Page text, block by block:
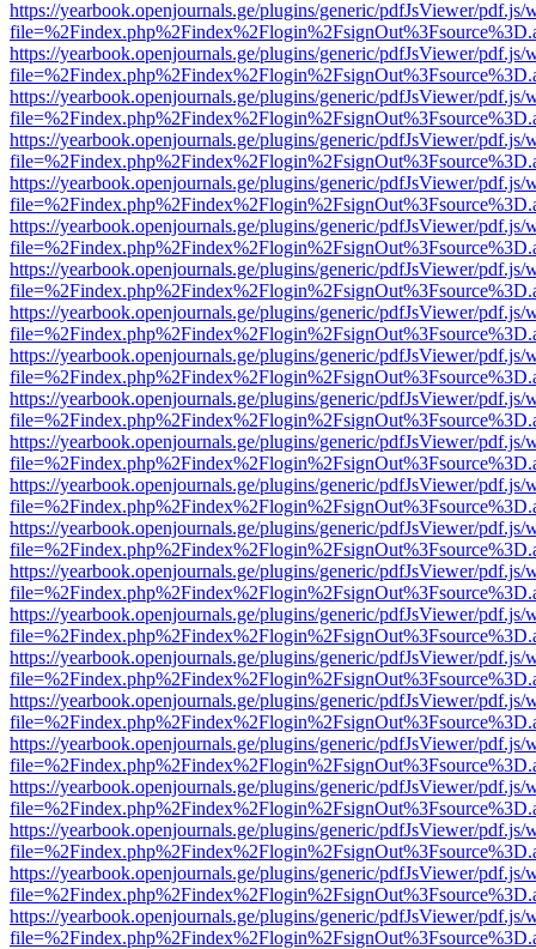
https://yearbook.openjournals.ge/plugins/generic/pdfJsViewer/pdf.js/
https://yearbook.openjournals.ge/plugins/generic/pdfJsViewer/pdf.js/
https://yearbook.openjournals.ge/plugins/generic/pdfJsViewer/pdf.js/
https://yearbook.openjournals.ge/plugins/generic/pdfJsViewer/pdf.js/
https://yearbook.openjournals.ge/plugins/generic/pdfJsViewer/pdf.js/
https://yearbook.openjournals.ge/plugins/generic/pdfJsViewer/pdf.js/
https://yearbook.openjournals.ge/plugins/generic/pdfJsViewer/pdf.js/
https://yearbook.openjournals.ge/plugins/generic/pdfJsViewer/pdf.js/
https://yearbook.openjournals.ge/plugins/generic/pdfJsViewer/pdf.js/
https://yearbook.openjournals.ge/plugins/generic/pdfJsViewer/pdf.js/
https://yearbook.openjournals.ge/plugins/generic/pdfJsViewer/pdf.js/
https://yearbook.openjournals.ge/plugins/generic/pdfJsViewer/pdf.js/
https://yearbook.openjournals.ge/plugins/generic/pdfJsViewer/pdf.js/
https://yearbook.openjournals.ge/plugins/generic/pdfJsViewer/pdf.js/
https://yearbook.openjournals.ge/plugins/generic/pdfJsViewer/pdf.js/
https://yearbook.openjournals.ge/plugins/generic/pdfJsViewer/pdf.js/
https://yearbook.openjournals.ge/plugins/generic/pdfJsViewer/pdf.js/
https://yearbook.openjournals.ge/plugins/generic/pdfJsViewer/pdf.js/
https://yearbook.openjournals.ge/plugins/generic/pdfJsViewer/pdf.js/
https://yearbook.openjournals.ge/plugins/generic/pdfJsViewer/pdf.js/
https://yearbook.openjournals.ge/plugins/generic/pdfJsViewer/pdf.js/
https://yearbook.openjournals.ge/plugins/generic/pdfJsViewer/pdf.js/